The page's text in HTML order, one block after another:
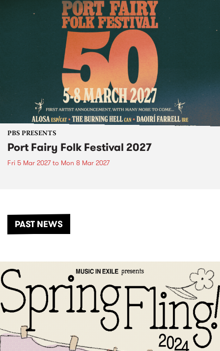
PBS PRESENTS
Port Fairy Folk Festival 2027
Fri 5 Mar 2027to Mon 8 Mar 2027
PAST NEWS